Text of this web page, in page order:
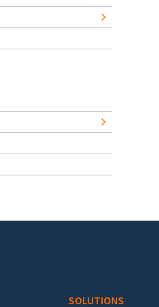
SOLUTIONS